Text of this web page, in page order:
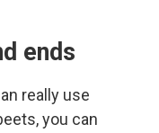
ends
really use
you can